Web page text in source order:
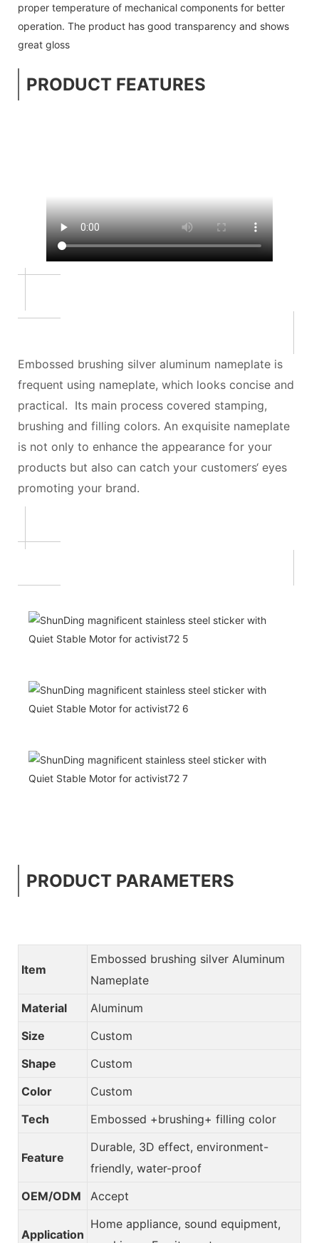
proper temperature of mechanical components for better
operation. The product has good transparency and shows
great gloss
PRODUCT FEATURES
Embossed brushing silver aluminum nameplate is
frequent using nameplate, which looks concise and
practical. Its main process covered stamping,
brushing and filling colors. An exquisite nameplate
is not only to enhance the appearance for your
products but also can catch your customers‘ eyes
promoting your brand.
PRODUCT PARAMETERS
Item
Embossed brushing silver Aluminum
Nameplate
Material
Aluminum
Size
Custom
Shape
Custom
Color
Custom
Tech
Embossed +brushing+ filling color
Feature
Durable, 3D effect, environment-
friendly, water-proof
OEM/ODM
Accept
Application
Home appliance, sound equipment,